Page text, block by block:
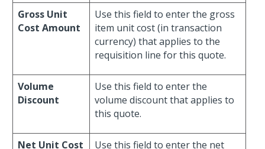
Gross Unit
Cost Amount
Use this field to enter the gross
item unit cost (in transaction
currency) that applies to the
requisition line for this quote.
Volume
Discount
Use this field to enter the
volume discount that applies to
this quote.
Net Unit Cost
Use this field to enter the net